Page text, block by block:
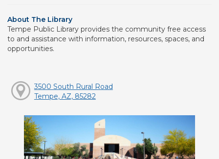
About The Library
Tempe Public Library provides the community free access
to and assistance with information, resources, spaces, and
opportunities.
3500 South Rural Road
Tempe, AZ, 85282